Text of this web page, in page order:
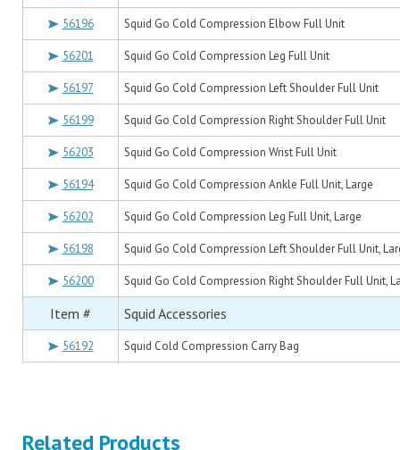
56196 Squid Go Cold Compression Elbow Full Unit
56201 Squid Go Cold Compression Leg Full Unit
56197 Squid Go Cold Compression Left Shoulder Full Unit
56199 Squid Go Cold Compression Right Shoulder Full Unit
56203 Squid Go Cold Compression Wrist Full Unit
56194 Squid Go Cold Compression Ankle Full Unit, Large
56202 Squid Go Cold Compression Leg Full Unit, Large
56198 Squid Go Cold Compression Left Shoulder Full Unit,
56200 Squid Go Cold Compression Right Shoulder Full Unit,
Item # Squid Accessories
56192 Squid Cold Compression Carry Bag
Related Products